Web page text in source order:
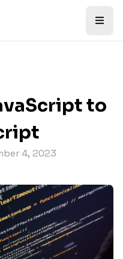
to
4, 2023